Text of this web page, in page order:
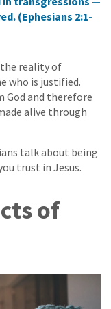
(Ephesians 2:1-
reality of
who is justified.
God and therefore
alive through
talk about being
trust in Jesus.
of